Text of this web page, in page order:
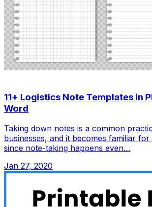
11+ Logistics Note Templates in
Word
Taking down notes is a common
businesses, and it becomes familiar
since note-taking happens even…
Jan 27, 2020